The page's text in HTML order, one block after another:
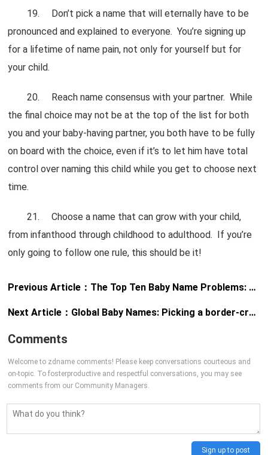
19. Don’t pick a name that will eternally have to be
pronounced and explained to everyone. You’re signing up
for a lifetime of name pain, not only for yourself but for
your child.
20. Reach name consensus with your partner. While
the final choice may not be at the top of the list for both
you and your baby-having partner, you both have to be fully
on board with the choice, even if it’s to let him have total
control over naming this child while you get to choose next
time.
21. Choose a name that can grow with your child,
from infanthood through childhood to adulthood. If you’re
only going to follow one rule, this should be it!
Previous Article： The Top Ten Baby Name Problems: And how to solve them
Next Article： Global Baby Names: Picking a border-crossing name
Comments
Welcome to zdname comments! Please keep conversations courteous and
on-topic. To fosterproductive and respectful conversations, you may see
comments from our Community Managers.
Sign up to post